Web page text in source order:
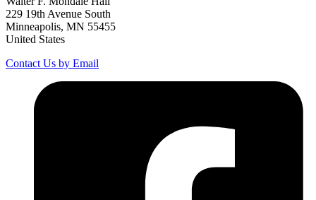
229 19th Avenue South
Minneapolis, MN 55455
United States
Contact Us by Email